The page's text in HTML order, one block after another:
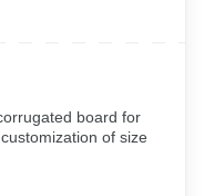
board for
of size